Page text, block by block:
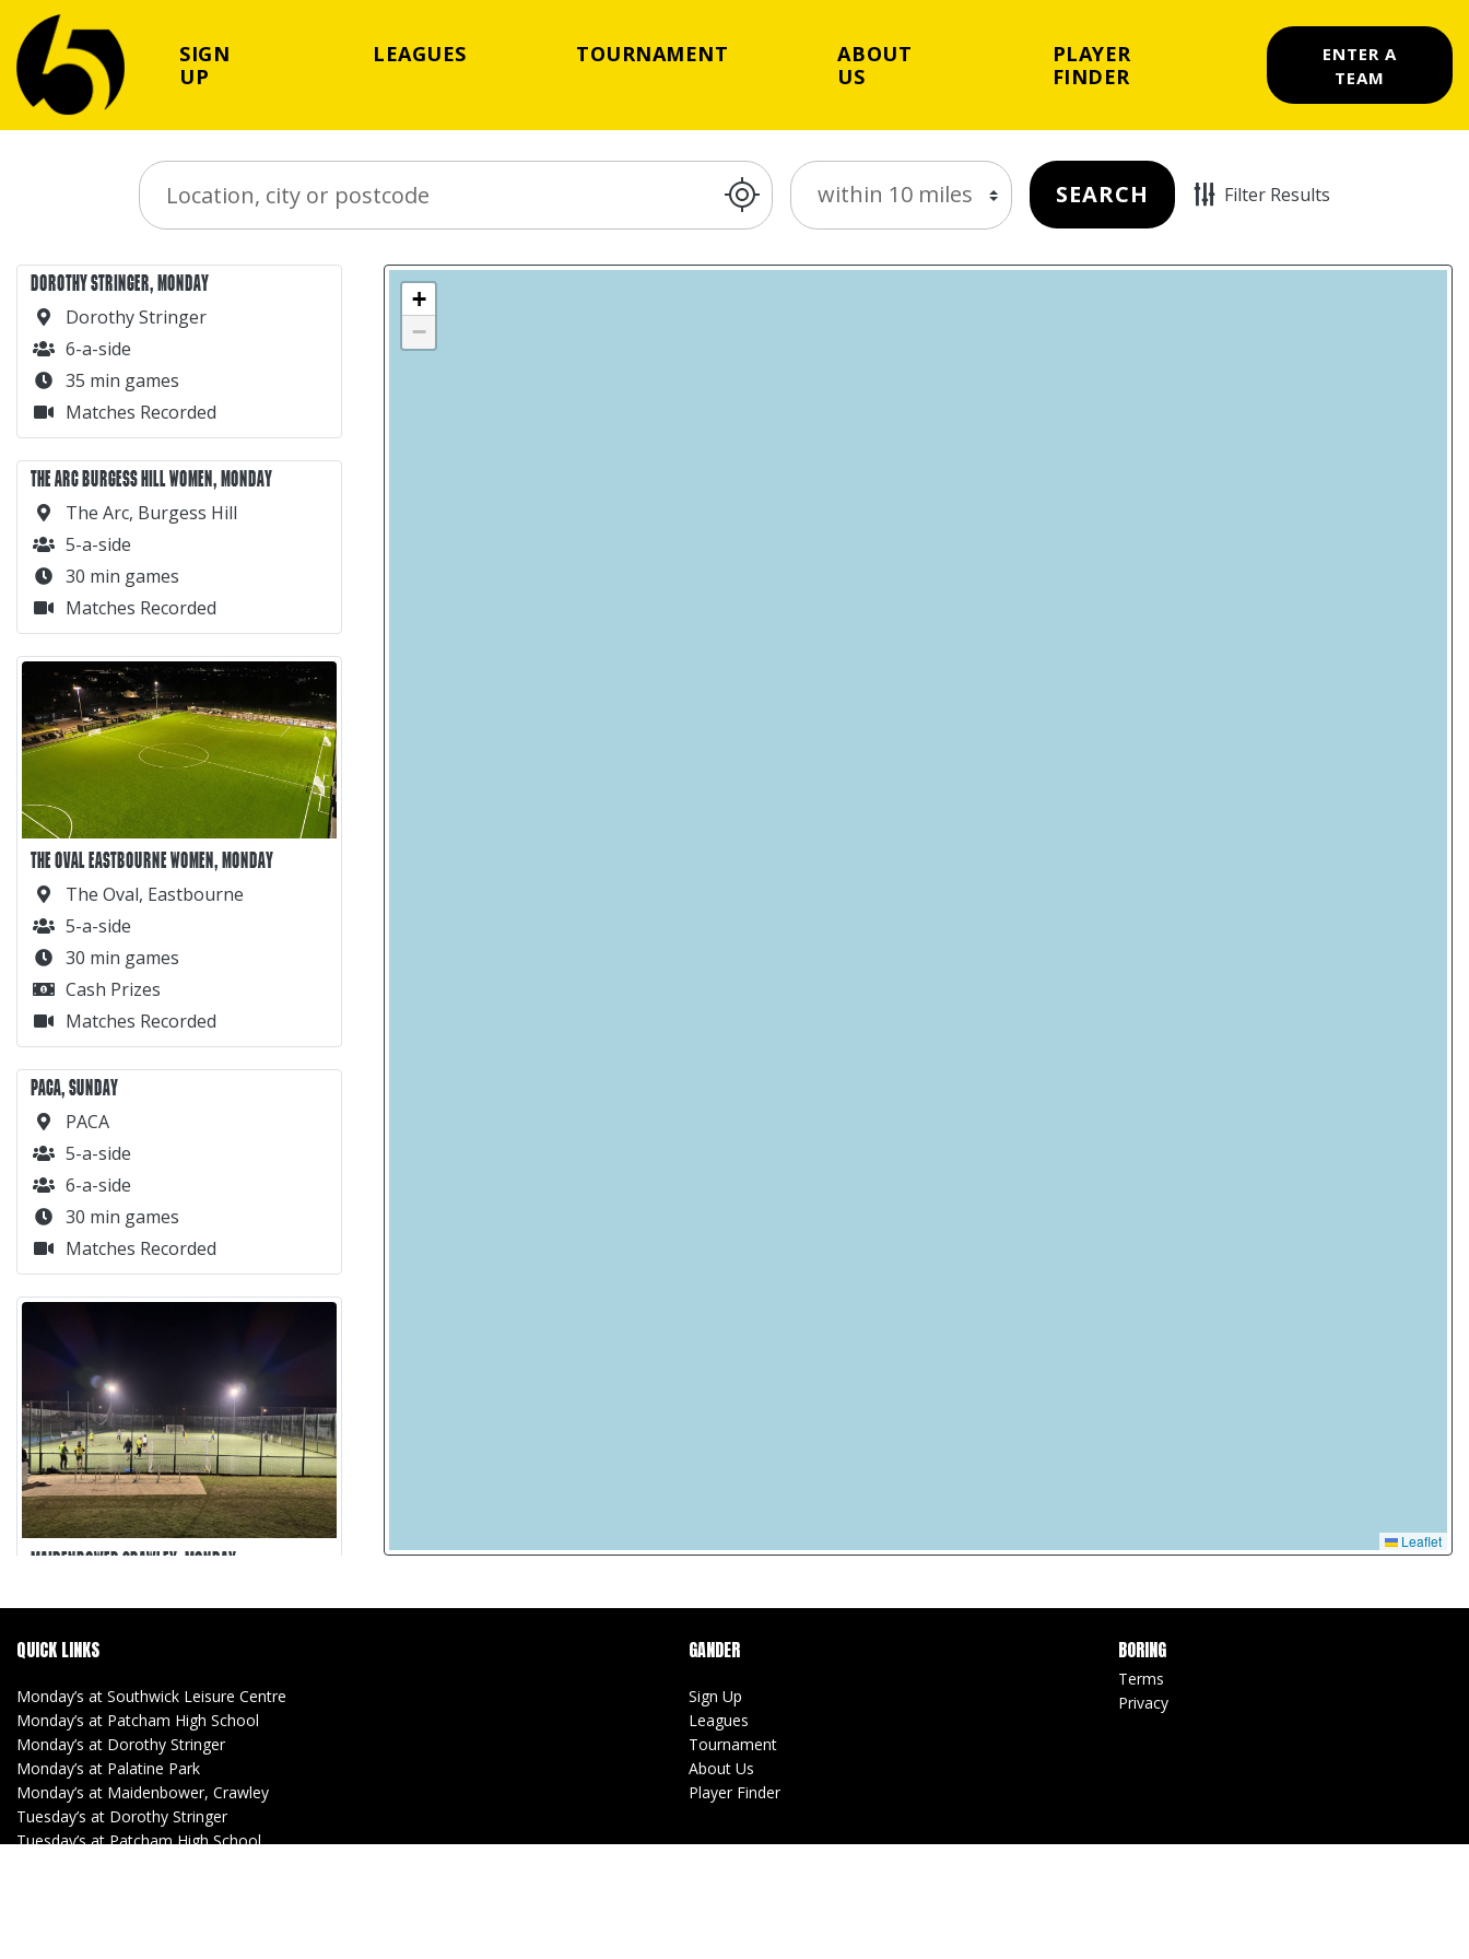
SIGN
UP
LEAGUES TOURNAMENT
ABOUT
US
PLAYER
FINDER
ENTER A
TEAM
Search Place Distance
SEARCH Filter Results
DOROTHY STRINGER, MONDAY
Dorothy Stringer
6-a-side
35 min games
Matches Recorded
THE ARC BURGESS HILL WOMEN, MONDAY
The Arc, Burgess Hill
5-a-side
30 min games
Matches Recorded
THE OVAL EASTBOURNE WOMEN, MONDAY
The Oval, Eastbourne
5-a-side
30 min games
Cash Prizes
Matches Recorded
PACA, SUNDAY
PACA
5-a-side
6-a-side
30 min games
Matches Recorded
MAIDENBOWER CRAWLEY, MONDAY
30 min games
Matches Recorded
+
−
Leaflet
QUICK LINKS
Monday’s at Southwick Leisure Centre
Monday’s at Patcham High School
Monday’s at Dorothy Stringer
Monday’s at Palatine Park
Monday’s at Maidenbower, Crawley
Tuesday’s at Dorothy Stringer
Tuesday’s at Patcham High School
GANDER
Sign Up
Leagues
Tournament
About Us
Player Finder
BORING
Terms
Privacy